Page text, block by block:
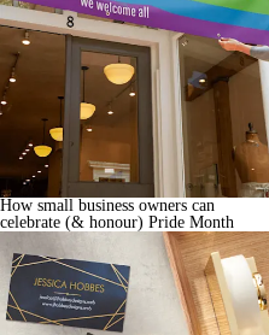
How small business owners can
celebrate (& honour) Pride Month